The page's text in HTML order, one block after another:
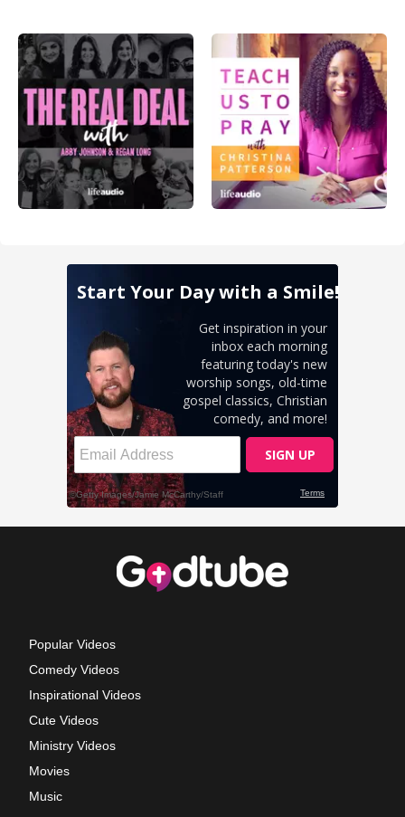
Popular Videos
Comedy Videos
Inspirational Videos
Cute Videos
Ministry Videos
Movies
Music